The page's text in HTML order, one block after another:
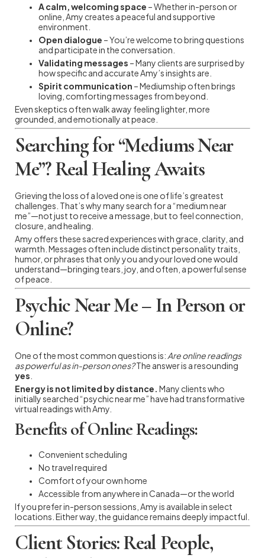
A calm, welcoming space – Whether in-person or
online, Amy creates a peaceful and supportive
environment.
Open dialogue – You’re welcome to bring questions
and participate in the conversation.
Validating messages – Many clients are surprised by
how specific and accurate Amy’s insights are.
Spirit communication – Mediumship often brings
loving, comforting messages from beyond.
Even skeptics often walk away feeling lighter, more
grounded, and emotionally at peace.
Searching for “Mediums Near
Me”? Real Healing Awaits
Grieving the loss of a loved one is one of life’s greatest
challenges. That’s why many search for a “medium near
me”—not just to receive a message, but to feel connection,
closure, and healing.
Amy offers these sacred experiences with grace, clarity, and
warmth. Messages often include distinct personality traits,
humor, or phrases that only you and your loved one would
understand—bringing tears, joy, and often, a powerful sense
of peace.
Psychic Near Me – In Person or
Online?
One of the most common questions is: Are online readings
as powerful as in-person ones?The answer is a resounding
yes
Energy is not limited by distance. Many clients who
initially searched “psychic near me” have had transformative
virtual readings with Amy.
Benefits of Online Readings:
Convenient scheduling
No travel required
Comfort of your own home
Accessible from anywhere in Canada—or the world
If you prefer in-person sessions, Amy is available in select
locations. Either way, the guidance remains deeply impactful.
Client Stories: Real People,